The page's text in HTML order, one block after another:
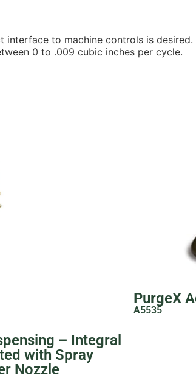
to machine controls is
0 to .009 cubic inches per cycle.
– Integral
with Spray
Nozzle
PurgeX
A5535